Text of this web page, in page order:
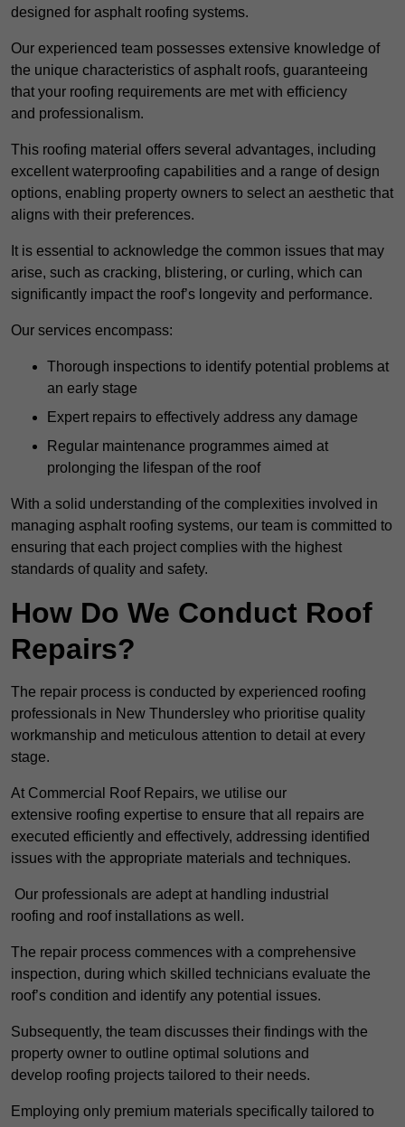
designed for asphalt roofing systems.
Our experienced team possesses extensive knowledge of
the unique characteristics of asphalt roofs, guaranteeing
that your roofing requirements are met with efficiency
and professionalism.
This roofing material offers several advantages, including
excellent waterproofing capabilities and a range of design
options, enabling property owners to select an aesthetic that
aligns with their preferences.
It is essential to acknowledge the common issues that may
arise, such as cracking, blistering, or curling, which can
significantly impact the roof’s longevity and performance.
Our services encompass:
Thorough inspections to identify potential problems at
an early stage
Expert repairs to effectively address any damage
Regular maintenance programmes aimed at
prolonging the lifespan of the roof
With a solid understanding of the complexities involved in
managing asphalt roofing systems, our team is committed to
ensuring that each project complies with the highest
standards of quality and safety.
How Do We Conduct Roof
Repairs?
The repair process is conducted by experienced roofing
professionals in New Thundersley who prioritise quality
workmanship and meticulous attention to detail at every
stage.
At Commercial Roof Repairs, we utilise our
extensive roofing expertise to ensure that all repairs are
executed efficiently and effectively, addressing identified
issues with the appropriate materials and techniques.
Our professionals are adept at handling industrial
roofing and roof installations as well.
The repair process commences with a comprehensive
inspection, during which skilled technicians evaluate the
roof’s condition and identify any potential issues.
Subsequently, the team discusses their findings with the
property owner to outline optimal solutions and
develop roofing projects tailored to their needs.
Employing only premium materials specifically tailored to